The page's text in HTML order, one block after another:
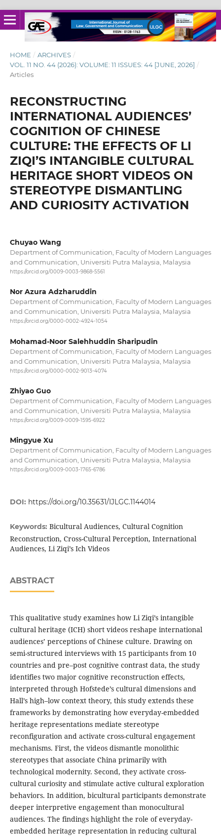
HOME / ARCHIVES /
VOL. 11 NO. 44 (2026): VOLUME: 11 ISSUES: 44 [JUNE, 2026] /
Articles
RECONSTRUCTING
INTERNATIONAL AUDIENCES’
COGNITION OF CHINESE
CULTURE: THE EFFECTS OF LI
ZIQI’S INTANGIBLE CULTURAL
HERITAGE SHORT VIDEOS ON
STEREOTYPE DISMANTLING
AND CURIOSITY ACTIVATION
Chuyao Wang
Department of Communication, Faculty of Modern Languages
and Communication, Universiti Putra Malaysia, Malaysia
https://orcid.org/0009-0003-9868-5561
Nor Azura Adzharuddin
Department of Communication, Faculty of Modern Languages
and Communication, Universiti Putra Malaysia, Malaysia
https://orcid.org/0000-0002-4924-1054
Mohamad-Noor Salehhuddin Sharipudin
Department of Communication, Faculty of Modern Languages
and Communication, Universiti Putra Malaysia, Malaysia
https://orcid.org/0000-0002-9013-4074
Zhiyao Guo
Department of Communication, Faculty of Modern Languages
and Communication, Universiti Putra Malaysia, Malaysia
https://orcid.org/0009-0009-1595-6922
Mingyue Xu
Department of Communication, Faculty of Modern Languages
and Communication, Universiti Putra Malaysia, Malaysia
https://orcid.org/0009-0003-1765-6786
DOI: https://doi.org/10.35631/IJLGC.1144014
Keywords: Bicultural Audiences, Cultural Cognition
Reconstruction, Cross-Cultural Perception, International
Audiences, Li Ziqi’s Ich Videos
ABSTRACT
This qualitative study examines how Li Ziqi’s intangible
cultural heritage (ICH) short videos reshape international
audiences’ perceptions of Chinese culture. Drawing on
semi-structured interviews with 15 participants from 10
countries and pre–post cognitive contrast data, the study
identifies two major cognitive reconstruction effects,
interpreted through Hofstede’s cultural dimensions and
Hall’s high–low context theory, this study extends these
frameworks by demonstrating how everyday-embedded
heritage representations mediate stereotype
reconfiguration and activate cross-cultural engagement
mechanisms. First, the videos dismantle monolithic
stereotypes that associate China primarily with
technological modernity. Second, they activate cross-
cultural curiosity and stimulate active cultural exploration
behaviors. In addition, bicultural participants demonstrate
deeper interpretive engagement than monocultural
audiences. The findings highlight the role of everyday-
embedded heritage representation in reducing cultural